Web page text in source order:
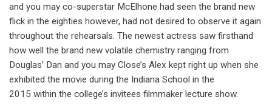
and you may co-superstar McElhone had seen the brand new
flick in the eighties however, had not desired to observe it again
throughout the rehearsals. The newest actress saw firsthand
how well the brand new volatile chemistry ranging from
Douglas’ Dan and you may Close’s Alex kept right up when she
exhibited the movie during the Indiana School in the
2015 within the college’s invitees filmmaker lecture show.